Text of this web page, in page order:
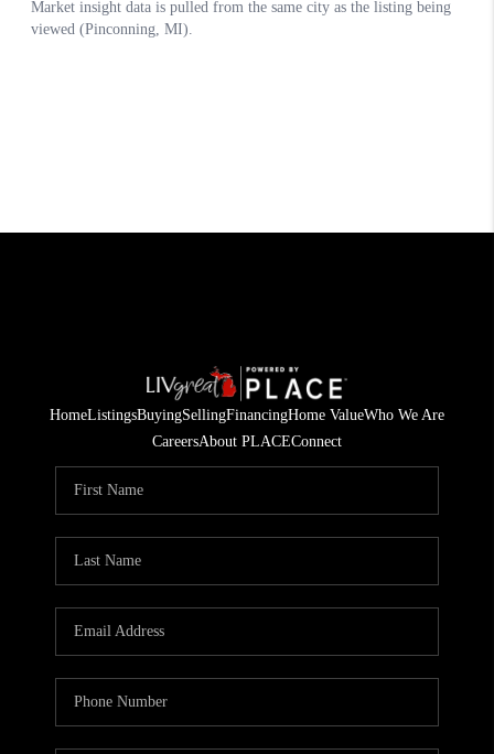
HomeListingsBuyingSellingFinancingHome ValueWho We Are
CareersAbout PLACEConnect